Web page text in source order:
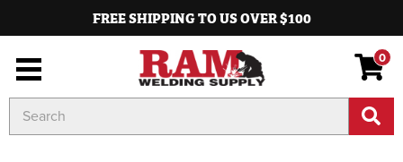
FREE SHIPPING TO US OVER $100
0
Keyword: